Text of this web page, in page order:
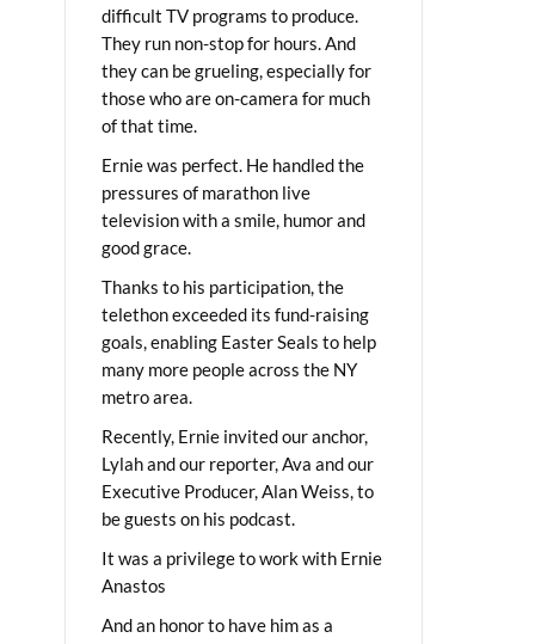
difficult TV programs to produce.
They run non-stop for hours. And
they can be grueling, especially for
those who are on-camera for much
of that time.
Ernie was perfect. He handled the
pressures of marathon live
television with a smile, humor and
good grace.
Thanks to his participation, the
telethon exceeded its fund-raising
goals, enabling Easter Seals to help
many more people across the NY
metro area.
Recently, Ernie invited our anchor,
Lylah and our reporter, Ava and our
Executive Producer, Alan Weiss, to
be guests on his podcast.
It was a privilege to work with Ernie
Anastos
And an honor to have him as a